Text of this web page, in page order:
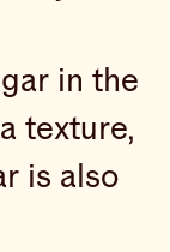
in the
texture,
is also